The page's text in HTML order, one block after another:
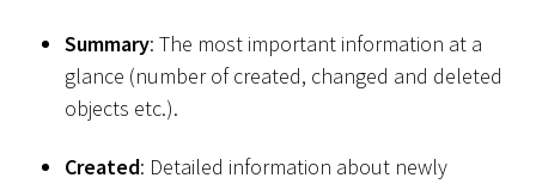
Summary: The most important information at a
glance (number of created, changed and deleted
objects etc.).
Created: Detailed information about newly